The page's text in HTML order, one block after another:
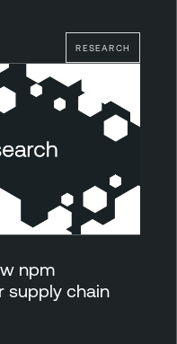
RESEARCH
npm
supply chain